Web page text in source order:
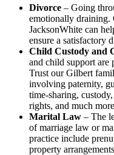
Divorce – Going
emotionally draining.
JacksonWhite can
ensure a satisfactory
Child Custody and
and child support are
Trust our Gilbert
involving paternity,
time-sharing,
rights, and much
Marital Law – The
of marriage law or
practice include
property